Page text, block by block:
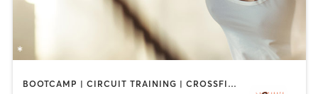
BOOTCAMP | CIRCUIT TRAINING | CROSSFIT | INTERVAL TRAINING